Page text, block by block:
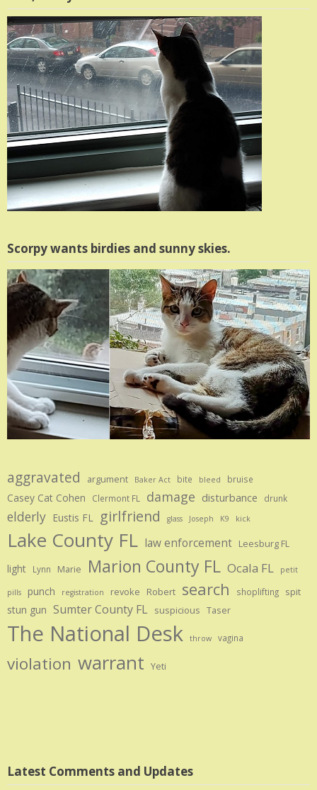
Scorpy wants birdies and sunny skies.
aggravated argument Baker Act bite bleed bruise
Casey Cat Cohen Clermont FL damage disturbance drunk
elderly Eustis FL girlfriend glass Joseph K9 kick
Lake County FL law enforcement Leesburg FL
light Lynn Marie Marion County FL Ocala FL petit
pills punch registration revoke Robert search shoplifting spit
stun gun Sumter County FL suspicious Taser
The National Desk throw vagina
violation warrant Yeti
Latest Comments and Updates